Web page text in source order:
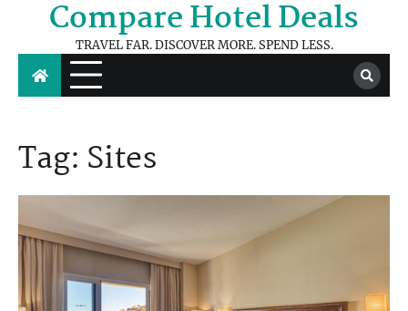
content
Compare Hotel Deals
TRAVEL FAR. DISCOVER MORE. SPEND LESS.
Tag: Sites